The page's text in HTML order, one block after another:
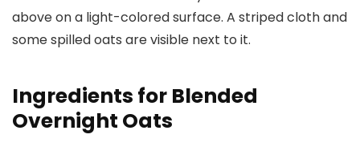
Ingredients for Blended
Overnight Oats